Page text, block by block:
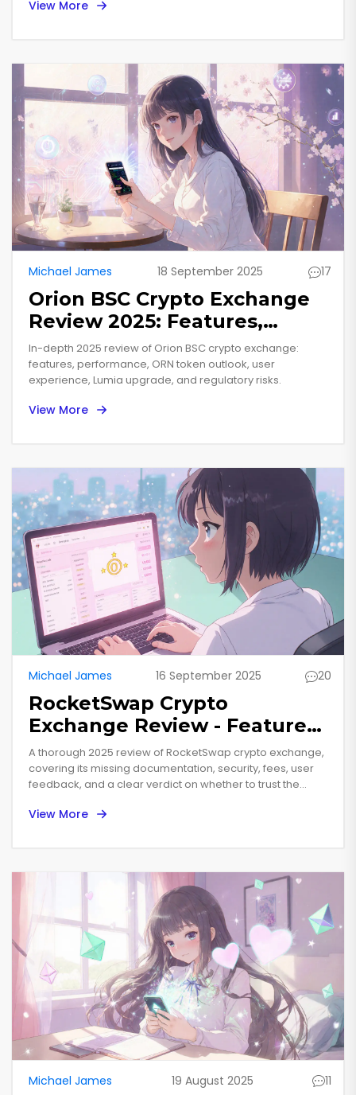
View More
Michael James 18 September 2025 17
Orion BSC Crypto Exchange
Review 2025: Features,
Performance & ORN Token
Outlook
In-depth 2025 review of Orion BSC crypto exchange:
features, performance, ORN token outlook, user
experience, Lumia upgrade, and regulatory risks.
View More
Michael James 16 September 2025 20
RocketSwap Crypto
Exchange Review - Features,
Fees, Security & Verdict
A thorough 2025 review of RocketSwap crypto exchange,
covering its missing documentation, security, fees, user
feedback, and a clear verdict on whether to trust the
View More
Michael James 19 August 2025 11